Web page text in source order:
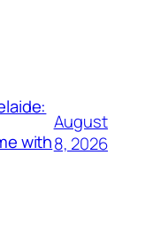
with
August
8, 2026